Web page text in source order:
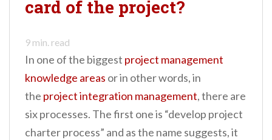
card of the project?
9 min. read
In one of the biggest project management
knowledge areas or in other words, in
the project integration management, there are
six processes. The first one is “develop project
charter process” and as the name suggests, it